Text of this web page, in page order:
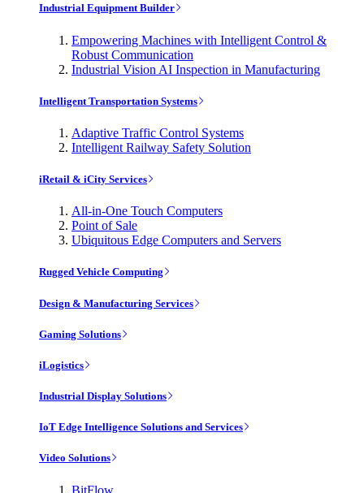
Industrial Equipment Builder
Empowering Machines with Intelligent Control &
Robust Communication
Industrial Vision AI Inspection in Manufacturing
Intelligent Transportation Systems
Adaptive Traffic Control Systems
Intelligent Railway Safety Solution
iRetail & iCity Services
All-in-One Touch Computers
Point of Sale
Ubiquitous Edge Computers and Servers
Rugged Vehicle Computing
Design & Manufacturing Services
Gaming Solutions
iLogistics
Industrial Display Solutions
IoT Edge Intelligence Solutions and Services
Video Solutions
BitFlow